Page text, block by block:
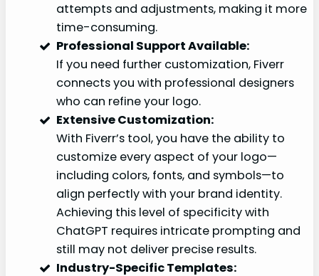
attempts and adjustments, making it more
time-consuming.
Professional Support Available:
If you need further customization, Fiverr
connects you with professional designers
who can refine your logo.
Extensive Customization:
With Fiverr’s tool, you have the ability to
customize every aspect of your logo—
including colors, fonts, and symbols—to
align perfectly with your brand identity.
Achieving this level of specificity with
ChatGPT requires intricate prompting and
still may not deliver precise results.
Industry-Specific Templates: